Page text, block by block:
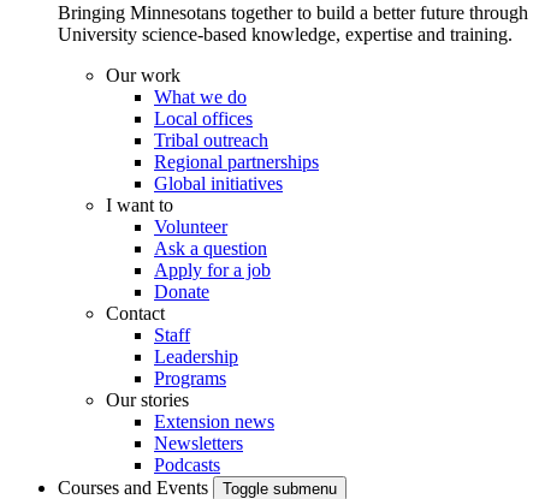
Bringing Minnesotans together to build a better future through
University science-based knowledge, expertise and training.
Our work
What we do
Local offices
Tribal outreach
Regional partnerships
Global initiatives
I want to
Volunteer
Ask a question
Apply for a job
Donate
Contact
Staff
Leadership
Programs
Our stories
Extension news
Newsletters
Podcasts
Courses and Events
Toggle submenu